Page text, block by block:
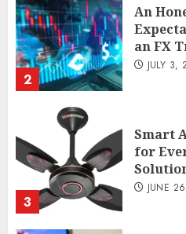
2
An
an FX
JULY 3,
3
Smart
for
JUNE